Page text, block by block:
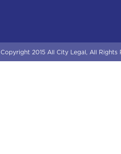
Copyright 2015 All City Legal, All Rights